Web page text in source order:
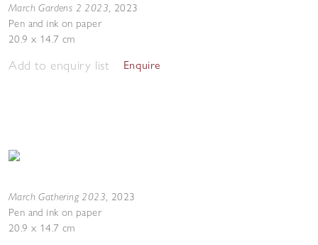
March Gardens 2 2023, 2023
Pen and ink on paper
20.9 x 14.7 cm
Add to enquiry list Enquire
March Gathering 2023, 2023
Pen and ink on paper
20.9 x 14.7 cm